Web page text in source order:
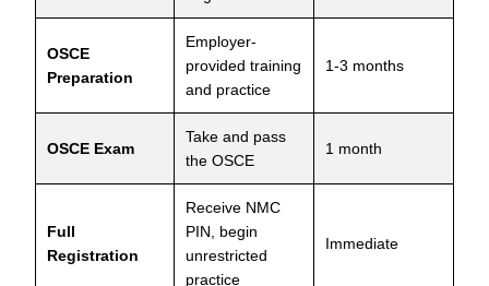
OSCE
Preparation
Employer-
provided training
and practice
1-3 months
OSCE Exam
Take and pass
the OSCE
1 month
Full
Registration
Receive NMC
PIN, begin
unrestricted
practice
Immediate